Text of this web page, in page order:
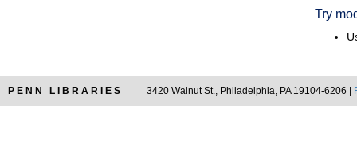
Try
PENN LIBRARIES 3420 Walnut St., Philadelphia, PA 19104-6206 |